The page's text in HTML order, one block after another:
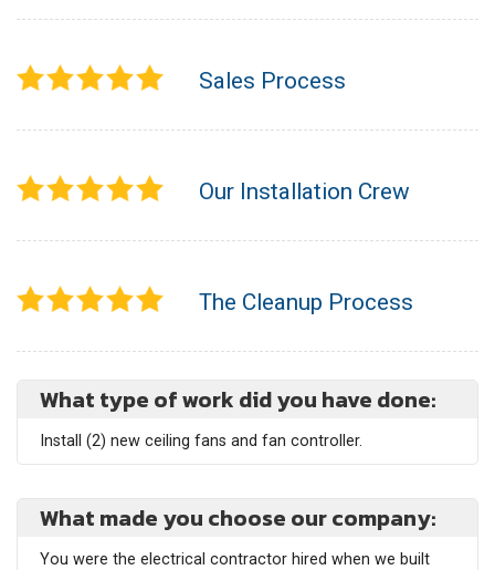
Sales Process
Our Installation Crew
The Cleanup Process
What type of work did you have done:
Install (2) new ceiling fans and fan controller.
What made you choose our company:
You were the electrical contractor hired when we built